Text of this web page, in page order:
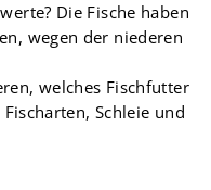
Die Fische haben
wegen der niederen
welches Fischfutter
Schleie und